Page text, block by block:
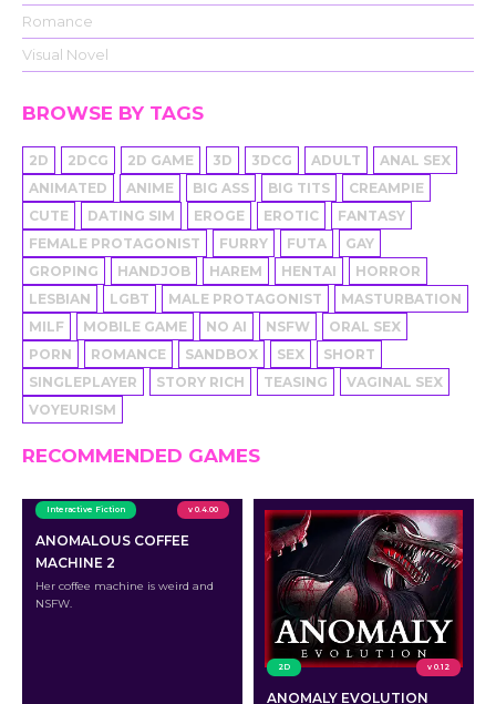
Romance
Visual Novel
BROWSE BY TAGS
2D 2DCG 2D GAME 3D 3DCG ADULT
ANAL SEX
ANIMATED
ANIME BIG ASS BIG TITS
CREAMPIE
CUTE
DATING SIM EROGE EROTIC
FANTASY
FEMALE PROTAGONIST
FURRY FUTA
GAY
GROPING
HANDJOB HAREM HENTAI
HORROR
LESBIAN
LGBT MALE PROTAGONIST
MASTURBATION
MILF
MOBILE GAME NO AI NSFW
ORAL SEX
PORN
ROMANCE SANDBOX SEX
SHORT
SINGLEPLAYER
STORY RICH TEASING
VAGINAL SEX
VOYEURISM
RECOMMENDED GAMES
Interactive Fiction v 0.4.00
ANOMALOUS COFFEE
MACHINE 2
Her coffee machine is weird and
NSFW.
2D v 0.12
ANOMALY EVOLUTION